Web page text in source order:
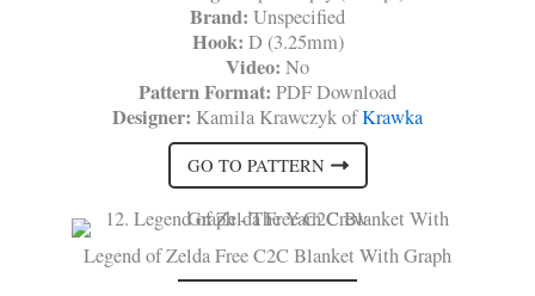
Brand: Unspecified
Hook: D (3.25mm)
Video: No
Pattern Format: PDF Download
Designer: Kamila Krawczyk ofKrawka
GO TO PATTERN
Legend of Zelda Free C2C Blanket With Graph